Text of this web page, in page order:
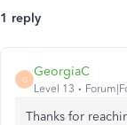
1 reply
G
GeorgiaC
Level 13
Thanks for